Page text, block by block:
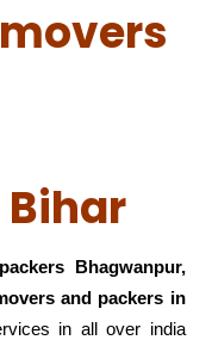
Bhagwanpur,
and packers in
in all over india